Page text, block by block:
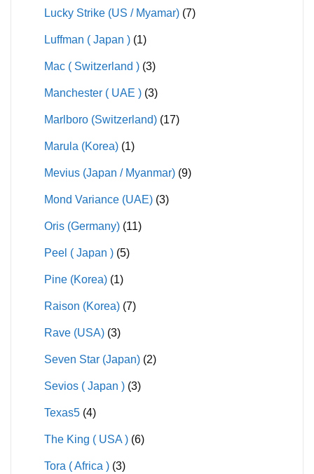
Lucky Strike (US / Myamar) (7)
Luffman ( Japan ) (1)
Mac ( Switzerland ) (3)
Manchester ( UAE ) (3)
Marlboro (Switzerland) (17)
Marula (Korea) (1)
Mevius (Japan / Myanmar) (9)
Mond Variance (UAE) (3)
Oris (Germany) (11)
Peel ( Japan ) (5)
Pine (Korea) (1)
Raison (Korea) (7)
Rave (USA) (3)
Seven Star (Japan) (2)
Sevios ( Japan ) (3)
Texas5 (4)
The King ( USA ) (6)
Tora ( Africa ) (3)